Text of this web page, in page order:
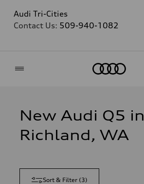
Audi Tri-Cities
Contact Us: 509-940-1082
New Audi Q5 in
Richland, WA
Sort & Filter (3)